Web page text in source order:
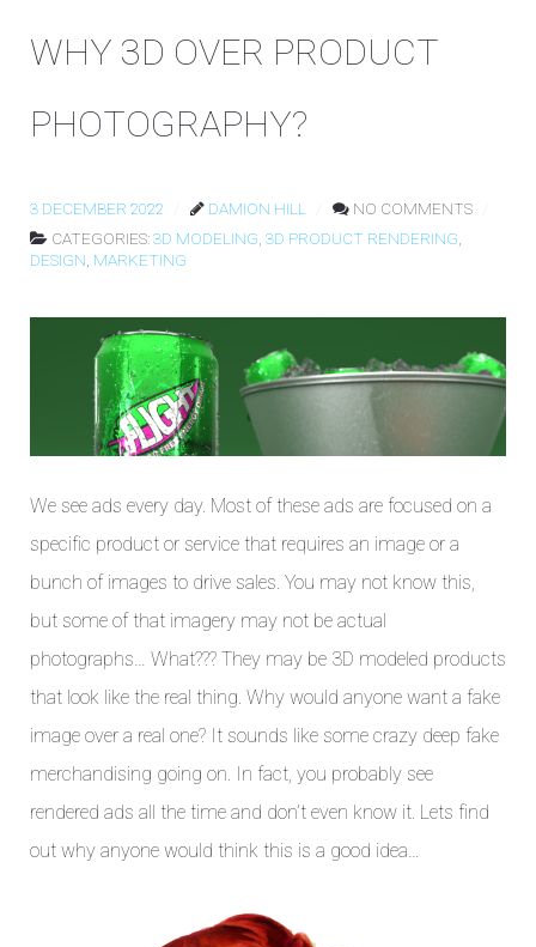
WHY 3D OVER PRODUCT
PHOTOGRAPHY?
3 DECEMBER 2022 DAMION HILL
NO COMMENTS
CATEGORIES:3D MODELING 3D PRODUCT RENDERING
DESIGN MARKETING
We see ads every day. Most of these ads are focused on a
specific product or service that requires an image or a
bunch of images to drive sales. You may not know this,
but some of that imagery may not be actual
photographs… What??? They may be 3D modeled products
that look like the real thing. Why would anyone want a fake
image over a real one? It sounds like some crazy deep fake
merchandising going on. In fact, you probably see
rendered ads all the time and don’t even know it. Lets find
out why anyone would think this is a good idea…